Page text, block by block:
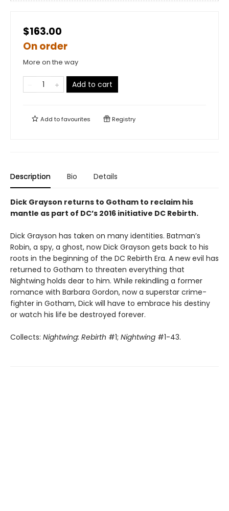
$163.00
On order
More on the way
Add to cart
Add tofavourites Registry
Description Bio Details
Dick Grayson returns to Gotham to reclaim his
mantle as part of DC’s 2016 initiative DC Rebirth.
Dick Grayson has taken on many identities. Batman’s
Robin, a spy, a ghost, now Dick Grayson gets back to his
roots in the beginning of the DC Rebirth Era. A new evil has
returned to Gotham to threaten everything that
Nightwing holds dear to him. While rekindling a former
romance with Barbara Gordon, now a superstar crime-
fighter in Gotham, Dick will have to embrace his destiny
or watch his life be destroyed forever.
Collects: Nightwing: Rebirth #1; Nightwing #1-43.